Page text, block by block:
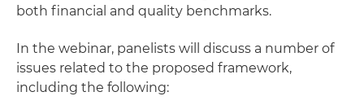
both financial and quality benchmarks.
In the webinar, panelists will discuss a number of
issues related to the proposed framework,
including the following: